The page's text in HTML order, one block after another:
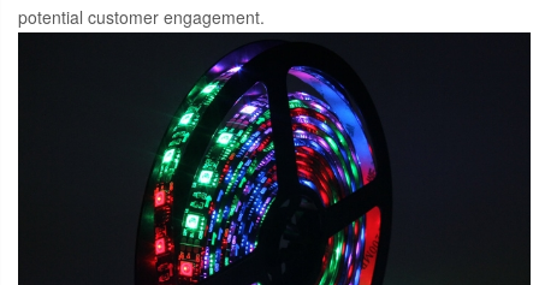
potential customer engagement.